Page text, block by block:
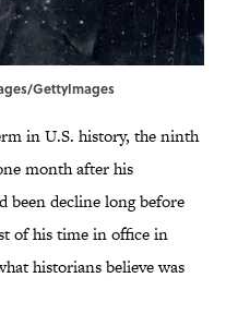
GettyImages
in U.S. history, the ninth
month after his
been decline long before
of his time in office in
historians believe was